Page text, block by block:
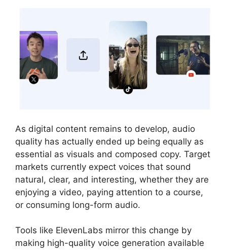
As digital content remains to develop, audio
quality has actually ended up being equally as
essential as visuals and composed copy. Target
markets currently expect voices that sound
natural, clear, and interesting, whether they are
enjoying a video, paying attention to a course,
or consuming long-form audio.
Tools like ElevenLabs mirror this change by
making high-quality voice generation available